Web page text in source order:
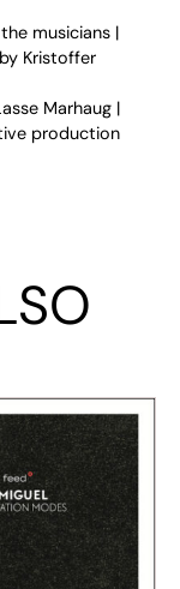
musicians |
Kristoffer
Marhaug |
production